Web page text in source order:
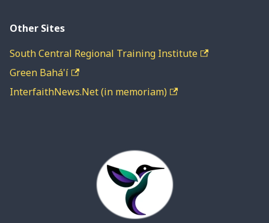
Other Sites
South Central Regional Training Institute
Green Bahá'í
InterfaithNews.Net (in memoriam)